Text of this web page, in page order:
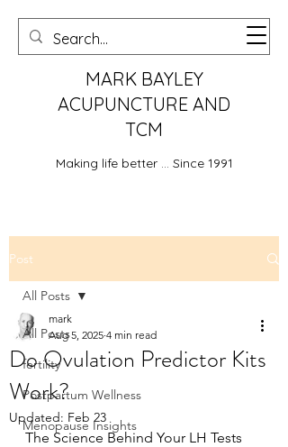
MARK BAYLEY
ACUPUNCTURE AND
TCM
Making life better ... Since 1991
Post
All Posts
fertility
Postpartum Wellness
Menopause Insights
All Posts
Do Ovulation Predictor Kits
Work?
mark
Aug 5, 2025 4 min read
Updated: Feb 23
The Science Behind Your LH Tests